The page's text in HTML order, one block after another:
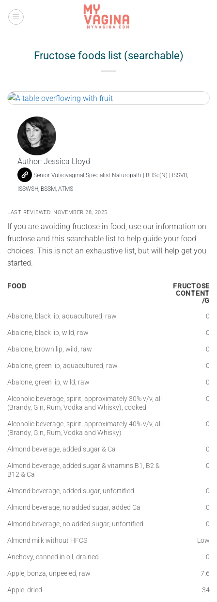
Fructose foods list (searchable)
Author: Jessica Lloyd
Senior Vulvovaginal Specialist Naturopath | BHSc(N) | ISSVD,
ISSWSH, BSSM, ATMS
LAST REVIEWED: NOVEMBER 28, 2025
If you are avoiding fructose in food, use our information on
fructose and this searchable list to help guide your food
choices. This is not an exhaustive list, but will help get you
started.
FOOD
FRUCTOSE
CONTENT
/G
Abalone, black lip, aquacultured, raw
0
Abalone, black lip, wild, raw
0
Abalone, brown lip, wild, raw
0
Abalone, green lip, aquacultured, raw
0
Abalone, green lip, wild, raw
0
Alcoholic beverage, spirit, approximately 30% v/v, all
(Brandy, Gin, Rum, Vodka and Whisky), cooked
0
Alcoholic beverage, spirit, approximately 40% v/v, all
(Brandy, Gin, Rum, Vodka and Whisky)
0
Almond beverage, added sugar & Ca
0
Almond beverage, added sugar & vitamins B1, B2 &
B12 & Ca
0
Almond beverage, added sugar, unfortified
0
Almond beverage, no added sugar, added Ca
0
Almond beverage, no added sugar, unfortified
0
Almond milk without HFCS
Low
Anchovy, canned in oil, drained
0
Apple, bonza, unpeeled, raw
7.6
Apple, dried
34